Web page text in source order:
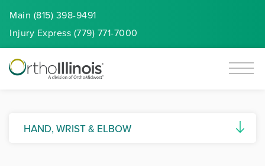
Main (815) 398-9491
Injury Express (779) 771-7000
HAND, WRIST & ELBOW